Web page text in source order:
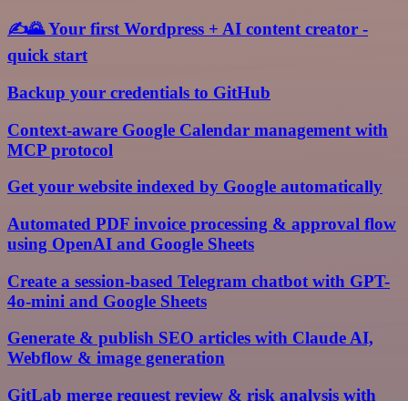
✍️🌄 Your first Wordpress + AI content creator -
quick start
Backup your credentials to GitHub
Context-aware Google Calendar management with
MCP protocol
Get your website indexed by Google automatically
Automated PDF invoice processing & approval flow
using OpenAI and Google Sheets
Create a session-based Telegram chatbot with GPT-
4o-mini and Google Sheets
Generate & publish SEO articles with Claude AI,
Webflow & image generation
GitLab merge request review & risk analysis with